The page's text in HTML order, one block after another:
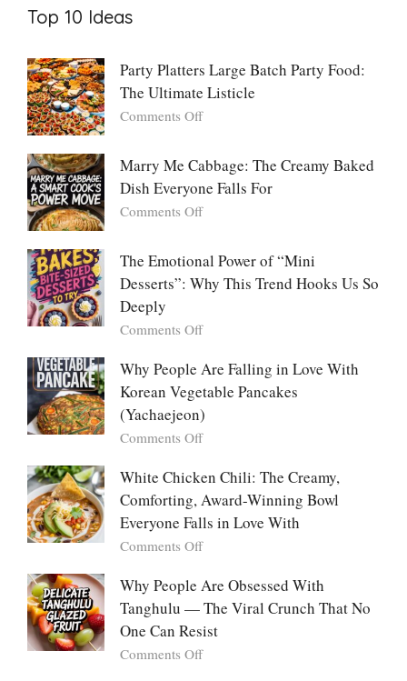
Top 10 Ideas
Party Platters Large Batch Party Food:
The Ultimate Listicle
Comments Offon
Large
Batch
Party
Ultimate
Listicle
Marry Me Cabbage: The Creamy Baked
Dish Everyone Falls For
Comments Offon
Cabbage:
The
Baked
Everyone
Falls
For
The Emotional Power of “Mini
Desserts”: Why This Trend Hooks Us So
Deeply
Comments Offon
Emotional
Power
“Mini
Desserts”:
This
Trend
Hooks
Us
Deeply
Why People Are Falling in Love With
Korean Vegetable Pancakes
(Yachaejeon)
Comments Offon
People
Are
Falling
in
Love
Korean
Vegetable
Pancakes
(Yachaejeon)
White Chicken Chili: The Creamy,
Comforting, Award-Winning Bowl
Everyone Falls in Love With
Comments Offon
Chicken
Chili:
Creamy,
Comforting,
Why People Are Obsessed With
Tanghulu — The Viral Crunch That No
One Can Resist
Comments Offon